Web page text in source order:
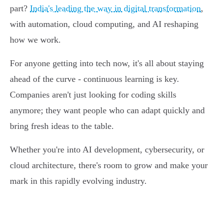
part? India's leading the way in digital transformation,
with automation, cloud computing, and AI reshaping
how we work.
For anyone getting into tech now, it's all about staying
ahead of the curve - continuous learning is key.
Companies aren't just looking for coding skills
anymore; they want people who can adapt quickly and
bring fresh ideas to the table.
Whether you're into AI development, cybersecurity, or
cloud architecture, there's room to grow and make your
mark in this rapidly evolving industry.